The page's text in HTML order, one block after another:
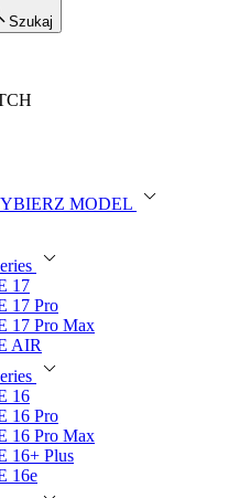
Szukaj
MODEL
17
17 Pro
17 Pro Max
AIR
16
16 Pro
16 Pro Max
16+ Plus
16e